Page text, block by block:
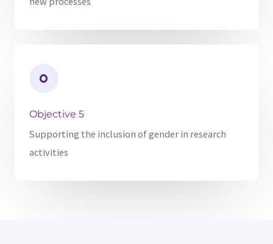
Objective 5
Supporting the inclusion of gender in research
activities